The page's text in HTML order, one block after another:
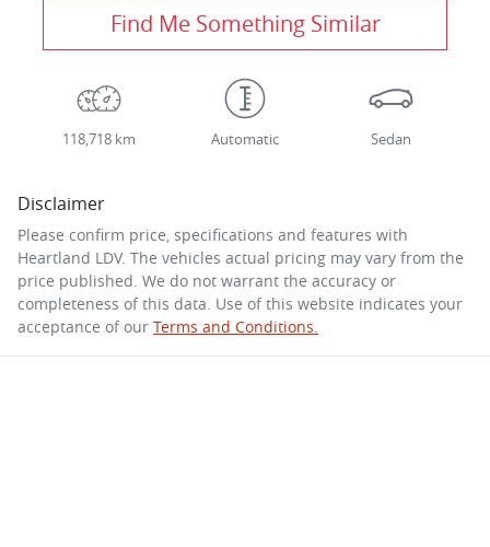
Find Me Something Similar
118,718 km Automatic Sedan
Disclaimer
Please confirm price, specifications and features with
Heartland LDV. The vehicles actual pricing may vary from the
price published. We do not warrant the accuracy or
completeness of this data. Use of this website indicates your
acceptance of our Terms and Conditions.